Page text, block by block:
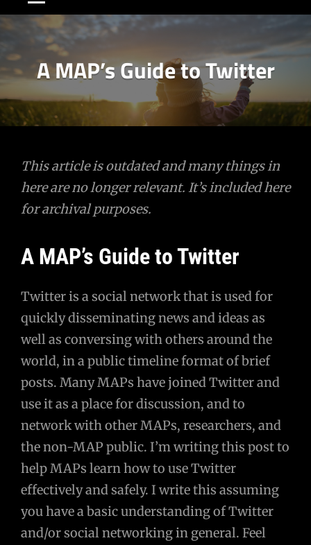
A MAP’s Guide to Twitter
This article is outdated and many things in
here are no longer relevant. It’s included here
for archival purposes.
A MAP’s Guide to Twitter
Twitter is a social network that is used for
quickly disseminating news and ideas as
well as conversing with others around the
world, in a public timeline format of brief
posts. Many MAPs have joined Twitter and
use it as a place for discussion, and to
network with other MAPs, researchers, and
the non-MAP public. I’m writing this post to
help MAPs learn how to use Twitter
effectively and safely. I write this assuming
you have a basic understanding of Twitter
and/or social networking in general. Feel
Post
navigation